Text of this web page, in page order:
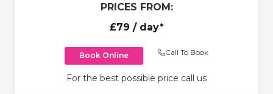
PRICES FROM:
£79 / day*
Book Online Call To Book
For the best possible price call us